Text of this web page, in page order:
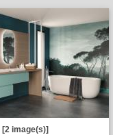
[2 image(s)]